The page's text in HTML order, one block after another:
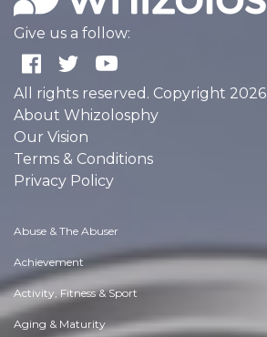
Give us a follow:
All rights reserved. Copyright 2026
About Whizolosphy
Our Vision
Terms & Conditions
Privacy Policy
Abuse & The Abuser
Achievement
Activity, Fitness & Sport
Aging & Maturity